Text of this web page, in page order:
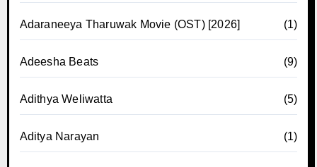
Adaraneeya Tharuwak Movie (OST) [2026] (1)
Adeesha Beats (9)
Adithya Weliwatta (5)
Aditya Narayan (1)